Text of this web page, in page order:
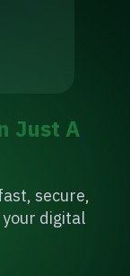
Just A
secure,
digital